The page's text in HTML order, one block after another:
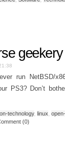
geekery
run NetBSD/
PS3? Don’t
technology, linux
(0)